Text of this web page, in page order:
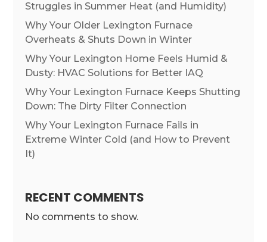
Struggles in Summer Heat (and Humidity)
Why Your Older Lexington Furnace
Overheats & Shuts Down in Winter
Why Your Lexington Home Feels Humid &
Dusty: HVAC Solutions for Better IAQ
Why Your Lexington Furnace Keeps Shutting
Down: The Dirty Filter Connection
Why Your Lexington Furnace Fails in
Extreme Winter Cold (and How to Prevent
It)
RECENT COMMENTS
No comments to show.